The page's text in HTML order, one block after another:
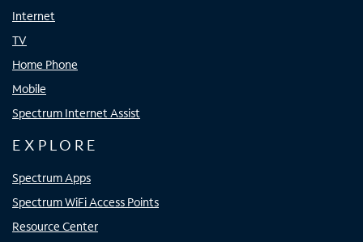
Internet
TV
Home Phone
Mobile
Spectrum Internet Assist
EXPLORE
Spectrum Apps
Spectrum WiFi Access Points
Resource Center